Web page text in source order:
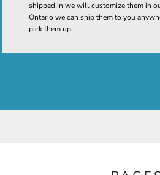
shipped in we will customize them in
Ontario we can ship them to you
pick them up.